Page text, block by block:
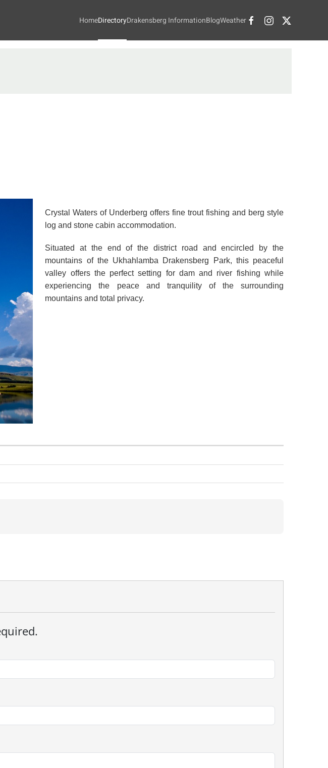
HomeDirectoryDrakensberg InformationBlogWeather
Crystal Waters of Underberg offers fine trout fishing and berg style
log and stone cabin accommodation.
Situated at the end of the district road and encircled by the
mountains of the Ukhahlamba Drakensberg Park, this peaceful
valley offers the perfect setting for dam and river fishing while
experiencing the peace and tranquility of the surrounding
mountains and total privacy.